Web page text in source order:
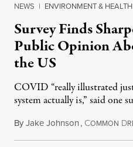
NEWS | ENVIRONMENT & HEALTH
Survey Finds
Public Opinion
the US
COVID “really illustrated
system actually is,” said one
ByJake Johnson, COMMON D